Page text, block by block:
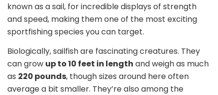
known as a sail, for incredible displays of strength
and speed, making them one of the most exciting
sportfishing species you can target.
Biologically, sailfish are fascinating creatures. They
can grow up to 10 feet in length and weigh as much
as 220 pounds, though sizes around here often
average a bit smaller. They’re also among the